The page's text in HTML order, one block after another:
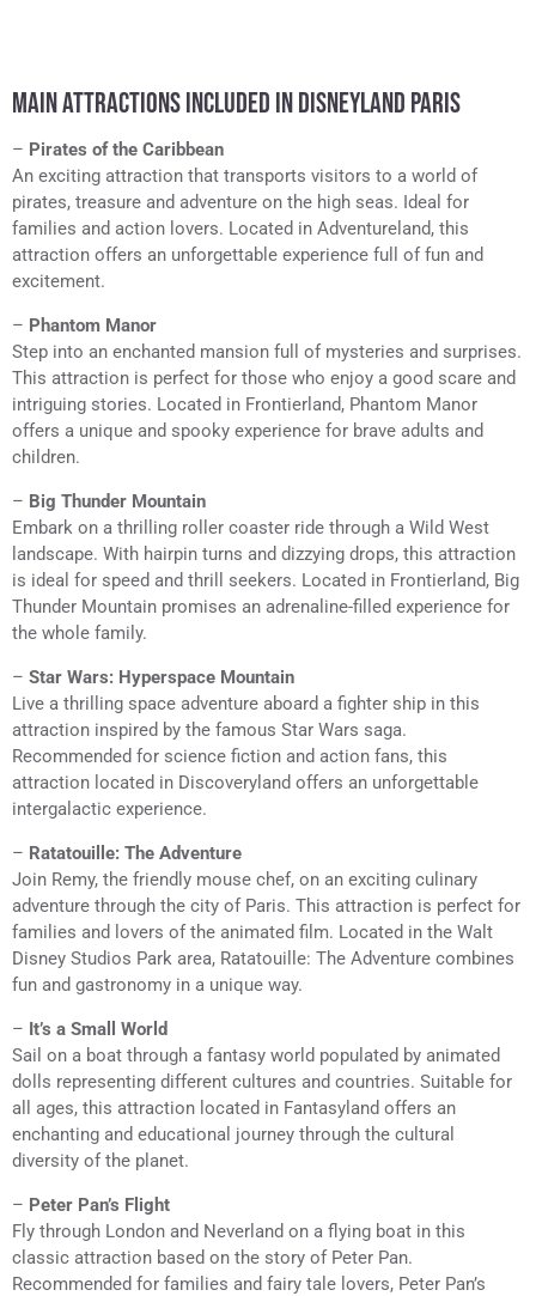
MAIN ATTRACTIONS INCLUDED IN DISNEYLAND PARIS
– Pirates of the Caribbean
An exciting attraction that transports visitors to a world of
pirates, treasure and adventure on the high seas. Ideal for
families and action lovers. Located in Adventureland, this
attraction offers an unforgettable experience full of fun and
excitement.
– Phantom Manor
Step into an enchanted mansion full of mysteries and surprises.
This attraction is perfect for those who enjoy a good scare and
intriguing stories. Located in Frontierland, Phantom Manor
offers a unique and spooky experience for brave adults and
children.
– Big Thunder Mountain
Embark on a thrilling roller coaster ride through a Wild West
landscape. With hairpin turns and dizzying drops, this attraction
is ideal for speed and thrill seekers. Located in Frontierland, Big
Thunder Mountain promises an adrenaline-filled experience for
the whole family.
– Star Wars: Hyperspace Mountain
Live a thrilling space adventure aboard a fighter ship in this
attraction inspired by the famous Star Wars saga.
Recommended for science fiction and action fans, this
attraction located in Discoveryland offers an unforgettable
intergalactic experience.
– Ratatouille: The Adventure
Join Remy, the friendly mouse chef, on an exciting culinary
adventure through the city of Paris. This attraction is perfect for
families and lovers of the animated film. Located in the Walt
Disney Studios Park area, Ratatouille: The Adventure combines
fun and gastronomy in a unique way.
– It’s a Small World
Sail on a boat through a fantasy world populated by animated
dolls representing different cultures and countries. Suitable for
all ages, this attraction located in Fantasyland offers an
enchanting and educational journey through the cultural
diversity of the planet.
– Peter Pan’s Flight
Fly through London and Neverland on a flying boat in this
classic attraction based on the story of Peter Pan.
Recommended for families and fairy tale lovers, Peter Pan’s